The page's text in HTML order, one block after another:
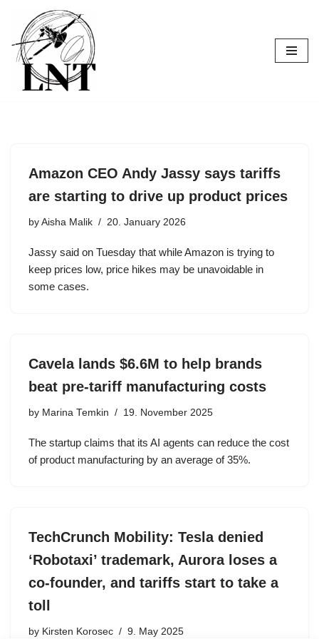
Skip
to
content
Amazon CEO Andy Jassy says tariffs
are starting to drive up product prices
by Aisha Malik 20. January 2026
Jassy said on Tuesday that while Amazon is trying to
keep prices low, price hikes may be unavoidable in
some cases.
Cavela lands $6.6M to help brands
beat pre-tariff manufacturing costs
by Marina Temkin 19. November 2025
The startup claims that its AI agents can reduce the cost
of product manufacturing by an average of 35%.
TechCrunch Mobility: Tesla denied
‘Robotaxi’ trademark, Aurora loses a
co-founder, and tariffs start to take a
toll
by Kirsten Korosec 9. May 2025